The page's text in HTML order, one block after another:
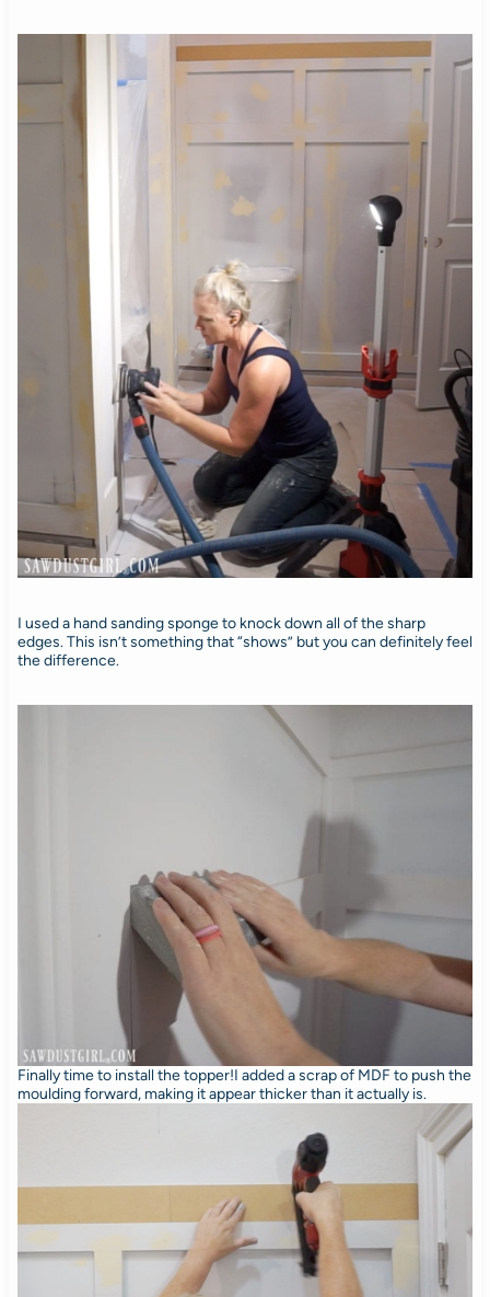
I used a hand sanding sponge to knock down all of the sharp
edges. This isn’t something that “shows” but you can definitely feel
the difference.
Finally time to install the topper!I added a scrap of MDF to push the
moulding forward, making it appear thicker than it actually is.